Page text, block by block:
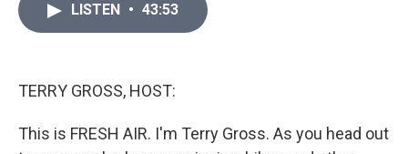
LISTEN • 43:53
TERRY GROSS, HOST:
This is FRESH AIR. I'm Terry Gross. As you head out